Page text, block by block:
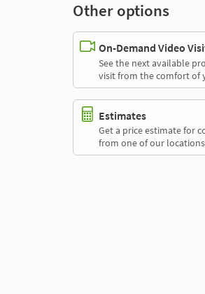
Other options
On-Demand Video
See the next available
visit from the comfort of
Estimates
Get a price estimate for
from one of our